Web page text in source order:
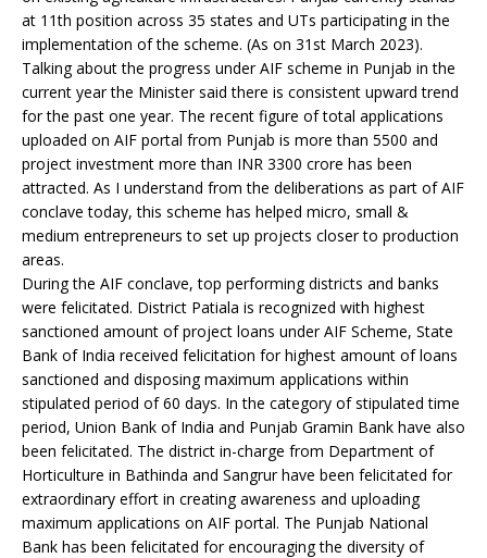
at 11th position across 35 states and UTs participating in the
implementation of the scheme. (As on 31st March 2023).
Talking about the progress under AIF scheme in Punjab in the
current year the Minister said there is consistent upward trend
for the past one year. The recent figure of total applications
uploaded on AIF portal from Punjab is more than 5500 and
project investment more than INR 3300 crore has been
attracted. As I understand from the deliberations as part of AIF
conclave today, this scheme has helped micro, small &
medium entrepreneurs to set up projects closer to production
areas.
During the AIF conclave, top performing districts and banks
were felicitated. District Patiala is recognized with highest
sanctioned amount of project loans under AIF Scheme, State
Bank of India received felicitation for highest amount of loans
sanctioned and disposing maximum applications within
stipulated period of 60 days. In the category of stipulated time
period, Union Bank of India and Punjab Gramin Bank have also
been felicitated. The district in-charge from Department of
Horticulture in Bathinda and Sangrur have been felicitated for
extraordinary effort in creating awareness and uploading
maximum applications on AIF portal. The Punjab National
Bank has been felicitated for encouraging the diversity of